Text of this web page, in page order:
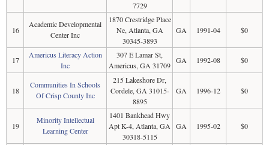
7729
16
Academic Developmental
Center Inc
1870 Crestridge Place
Ne, Atlanta, GA
30345-3893
GA 1991-04 $0
17
Americus Literacy Action
Inc
307 E Lamar St,
Americus, GA 31709
GA 1992-08 $0
18
Communities In Schools
Of Crisp County Inc
215 Lakeshore Dr,
Cordele, GA 31015-
8895
GA 1996-12 $0
19
Minority Intellectual
Learning Center
1401 Bankhead Hwy
Apt K-4, Atlanta, GA
30318-5115
GA 1995-02 $0